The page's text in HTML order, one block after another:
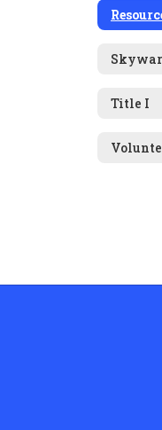
Title I